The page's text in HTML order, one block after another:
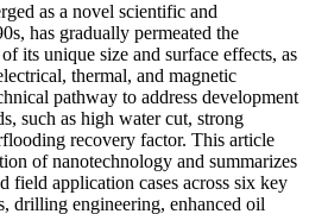
as a novel scientific and
has gradually permeated the
its unique size and surface effects, as
thermal, and magnetic
pathway to address development
such as high water cut, strong
recovery factor. This article
of nanotechnology and summarizes
field application cases across six key
drilling engineering, enhanced oil